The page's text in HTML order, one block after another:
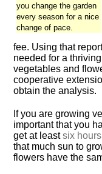
you change the garden
every season for a nice
change of pace.
fee. Using that
needed for a
vegetables and
cooperative
obtain the analysis.
If you are growing
important that you
get at leastsix hours
that much sun to
flowers have the